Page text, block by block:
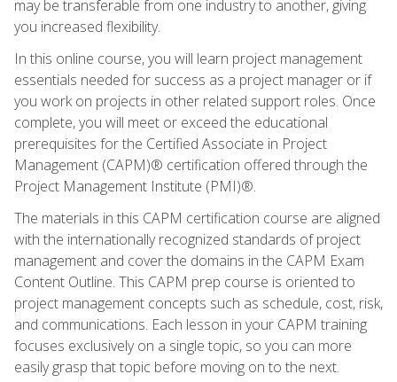
may be transferable from one industry to another, giving
you increased flexibility.
In this online course, you will learn project management
essentials needed for success as a project manager or if
you work on projects in other related support roles. Once
complete, you will meet or exceed the educational
prerequisites for the Certified Associate in Project
Management (CAPM)® certification offered through the
Project Management Institute (PMI)®.
The materials in this CAPM certification course are aligned
with the internationally recognized standards of project
management and cover the domains in the CAPM Exam
Content Outline. This CAPM prep course is oriented to
project management concepts such as schedule, cost, risk,
and communications. Each lesson in your CAPM training
focuses exclusively on a single topic, so you can more
easily grasp that topic before moving on to the next.